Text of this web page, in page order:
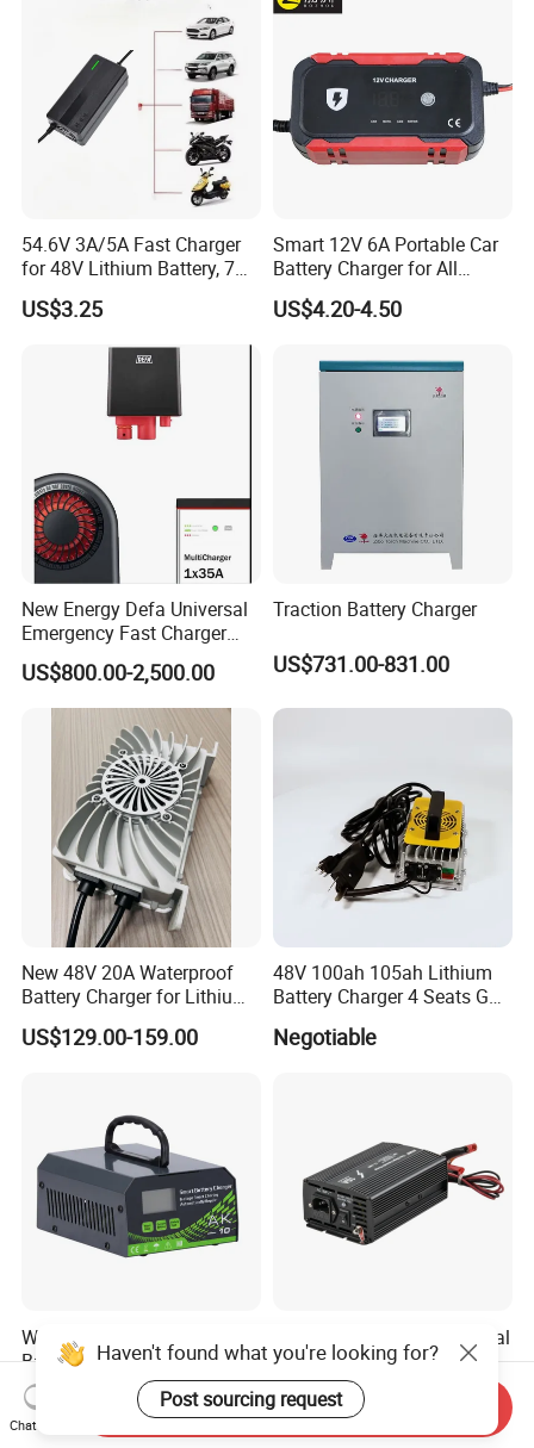
54.6V 3A/5A Fast Charger
for 48V Lithium Battery, 7
Plug Options, Built-in
Cooling Fan & Safety
US$3.25
Smart 12V 6A Portable Car
Battery Charger for All
Vehicles
US$4.20-4.50
New Energy Defa Universal
Emergency Fast Charger
Warmup Heater 12A 20A
35A Wireless Lead Acid
Electric Vehicle EV Charger
Battery for Car Multicharger
US$800.00-2,500.00
Traction Battery Charger
US$731.00-831.00
New 48V 20A Waterproof
Battery Charger for Lithium
and Lead Acid Battery
US$129.00-159.00
48V 100ah 105ah Lithium
Battery Charger 4 Seats Golf
Negotiable
Welding Power Source
Battery Charger 12V/24V
Smart Charger for Welding
Machine
US$25.00-35.00
12V/24V 10A/20A Universal
Lead Acid/Solar Automatic
Car Battery Charger
US$1.00-30.00
Haven't found what you're looking for?
Post sourcing request
Chat Now
Send Inquiry